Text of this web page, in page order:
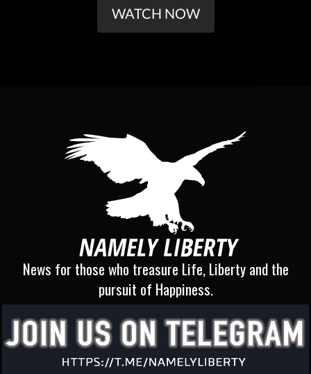
WATCH NOW
News for those who treasure Life, Liberty and the
pursuit of Happiness.